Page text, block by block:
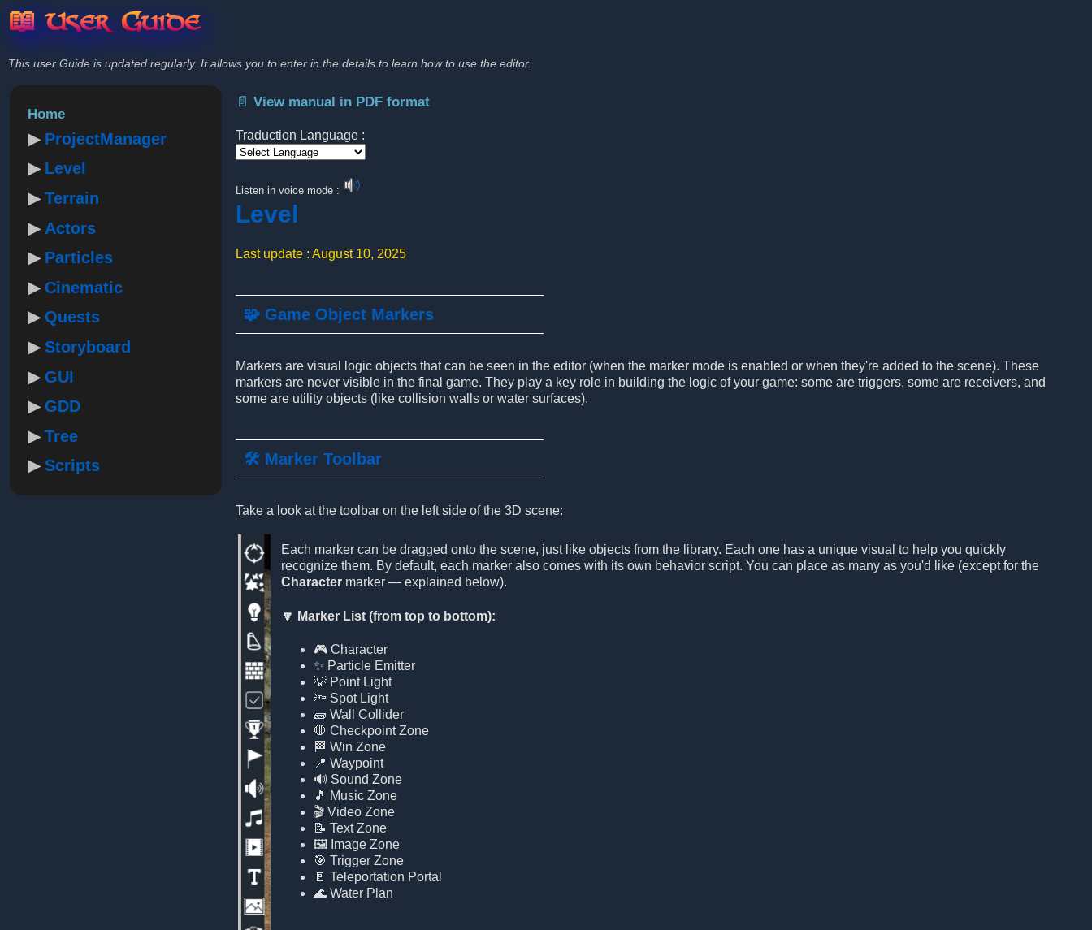
📖 User Guide
This user Guide is updated regularly. It allows you to enter in the details to learn how to use the editor.
Home
ProjectManager
Level
Terrain
Actors
Particles
Cinematic
Quests
Storyboard
GUI
GDD
Tree
Scripts
📄 View manual in PDF format
Traduction Language :
Listen in voice mode :
Level
Last update : August 10, 2025
🧩 Game Object Markers
Markers are visual logic objects that can be seen in the editor (when the marker mode is enabled or when they're added to the scene). These
markers are never visible in the final game. They play a key role in building the logic of your game: some are triggers, some are receivers, and
some are utility objects (like collision walls or water surfaces).
🛠️ Marker Toolbar
Take a look at the toolbar on the left side of the 3D scene:
Each marker can be dragged onto the scene, just like objects from the library. Each one has a unique visual to help you quickly
recognize them. By default, each marker also comes with its own behavior script. You can place as many as you'd like (except for the
Character marker — explained below).
🔽 Marker List (from top to bottom):
🎮 Character
✨ Particle Emitter
💡 Point Light
🔦 Spot Light
🧱 Wall Collider
🛑 Checkpoint Zone
🏁 Win Zone
📍 Waypoint
🔊 Sound Zone
🎵 Music Zone
🎬 Video Zone
📝 Text Zone
🖼️ Image Zone
🎯 Trigger Zone
🚪 Teleportation Portal
🌊 Water Plan